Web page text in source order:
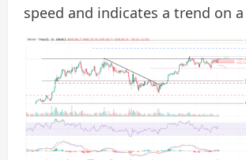
speed and indicates a trend on